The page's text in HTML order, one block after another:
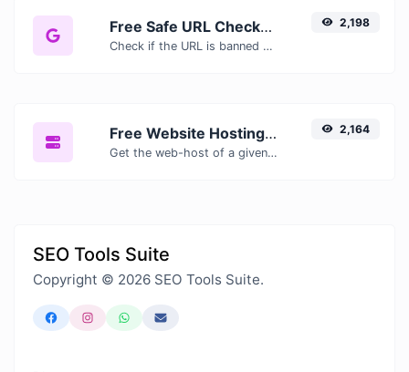
Free Safe URL Checker — Scan Links for Malware, Phishing & Threats Instantly
Check if the URL is banned and marked as safe/unsafe by Google.
2,198
Free Website Hosting Checker — Find Out Who Hosts Any Website
Get the web-host of a given website.
2,164
SEO Tools Suite
Copyright © 2026 SEO Tools Suite.